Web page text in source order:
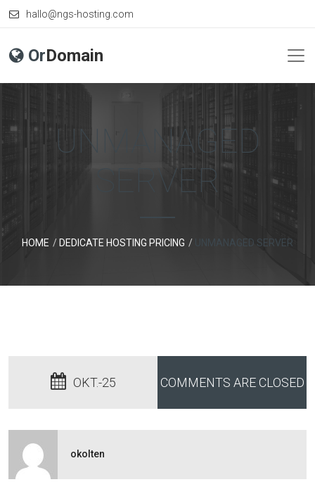
hallo@ngs-hosting.com
OrDomain
UNMANAGED
SERVER
HOME DEDICATE HOSTING PRICING UNMANAGED SERVER
OKT.-25 COMMENTS ARE CLOSED
okolten